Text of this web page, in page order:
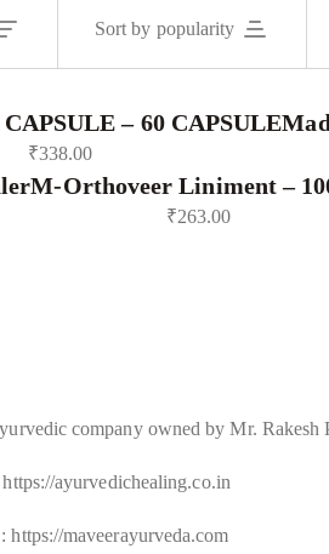
Sort by popularity
– 60 CAPSULE
₹338.00
M-Orthoveer Liniment –
₹263.00
company owned by Mr.
ayurvedichealing.co.in
https://maveerayurveda.com